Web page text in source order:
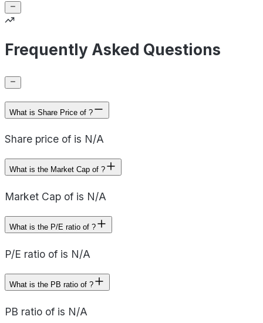
Frequently Asked Questions
What is Share Price of ?
Share price of is N/A
What is the Market Cap of ?
Market Cap of is N/A
What is the P/E ratio of ?
P/E ratio of is N/A
What is the PB ratio of ?
PB ratio of is N/A